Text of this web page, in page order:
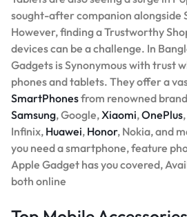
sought-after companion alongside
However, finding a Trustworthy
devices can be a challenge. In
Gadgets is Synonymous with trust
phones and tablets. They offer a
SmartPhonesfrom renowned
Samsung, Google,Xiaomi,OnePlus,
Infinix, Huawei, Honor, Nokia, and
you need a smartphone, feature
Apple Gadget has you covered,
both online